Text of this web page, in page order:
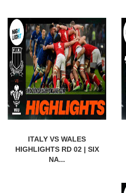
ITALY VS WALES
HIGHLIGHTS RD 02 | SIX
NA...